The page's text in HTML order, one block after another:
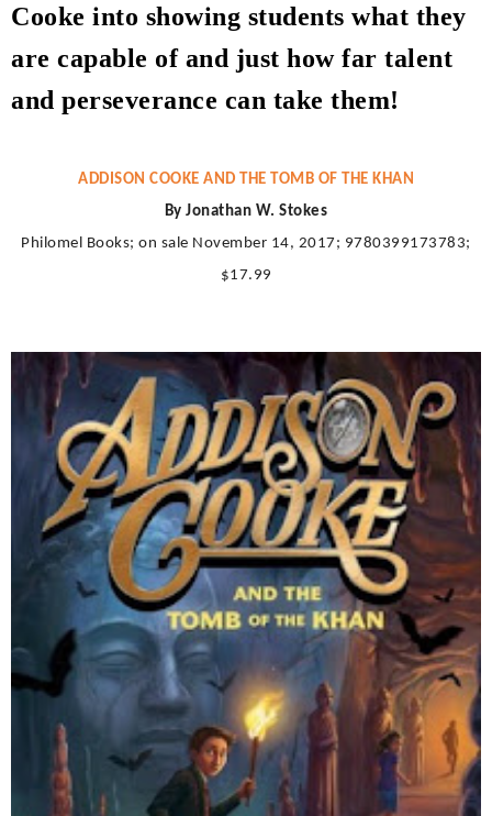
Cooke into showing students what they
are capable of and just how far talent
and perseverance can take them!
ADDISON COOKE AND THE TOMB OF THE KHAN
By Jonathan W. Stokes
Philomel Books; on sale November 14, 2017; 9780399173783;
$17.99